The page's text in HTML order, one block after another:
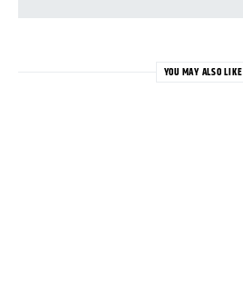
YOU MAY ALSO LIKE